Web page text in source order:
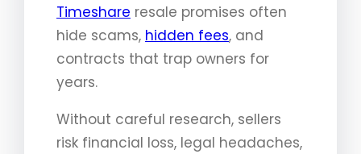
Timeshare resale promises often
hide scams, hidden fees, and
contracts that trap owners for
years.
Without careful research, sellers
risk financial loss, legal headaches,